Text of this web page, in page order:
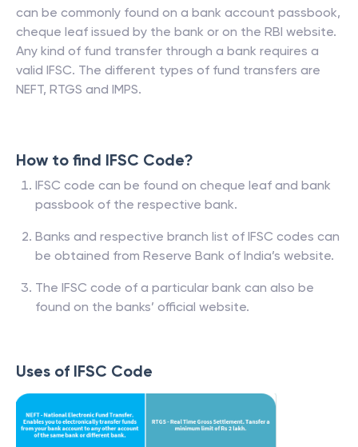
can be commonly found on a bank account passbook,
cheque leaf issued by the bank or on the RBI website.
Any kind of fund transfer through a bank requires a
valid IFSC. The different types of fund transfers are
NEFT, RTGS and IMPS.
How to find IFSC Code?
IFSC code can be found on cheque leaf and bank
passbook of the respective bank.
Banks and respective branch list of IFSC codes can
be obtained from Reserve Bank of India’s website.
The IFSC code of a particular bank can also be
found on the banks’ official website.
Uses of IFSC Code